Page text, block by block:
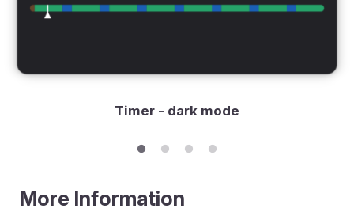
Timer - dark mode
More Information